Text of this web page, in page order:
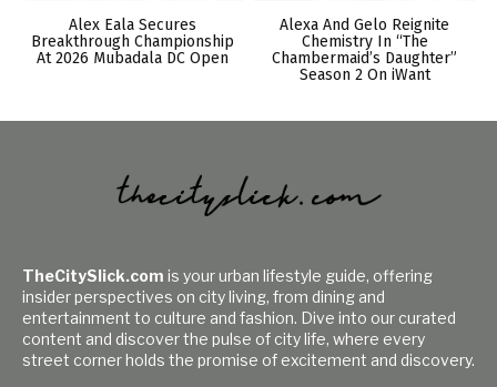
Alex Eala Secures
Breakthrough Championship
At 2026 Mubadala DC Open
Alexa And Gelo Reignite
Chemistry In “The
Chambermaid’s Daughter”
Season 2 On iWant
TheCitySlick.com is your urban lifestyle guide, offering
insider perspectives on city living, from dining and
entertainment to culture and fashion. Dive into our curated
content and discover the pulse of city life, where every
street corner holds the promise of excitement and discovery.